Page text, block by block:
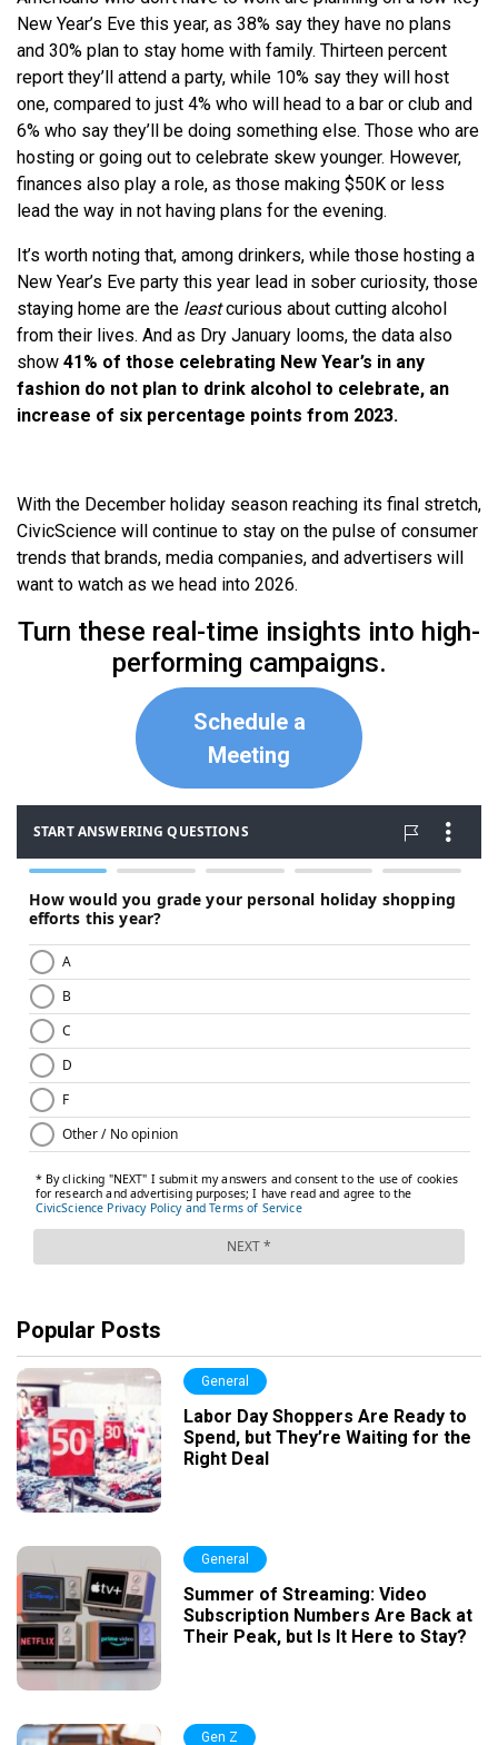
New Year’s Eve this year, as 38% say they have no plans
and 30% plan to stay home with family. Thirteen percent
report they’ll attend a party, while 10% say they will host
one, compared to just 4% who will head to a bar or club and
6% who say they’ll be doing something else. Those who are
hosting or going out to celebrate skew younger. However,
finances also play a role, as those making $50K or less
lead the way in not having plans for the evening.
It’s worth noting that, among drinkers, while those hosting a
New Year’s Eve party this year lead in sober curiosity, those
staying home are the leastcurious about cutting alcohol
from their lives. And as Dry January looms, the data also
show 41% of those celebrating New Year’s in any
fashion do not plan to drink alcohol to celebrate, an
increase of six percentage points from 2023.
With the December holiday season reaching its final stretch,
CivicScience will continue to stay on the pulse of consumer
trends that brands, media companies, and advertisers will
want to watch as we head into 2026.
Turn these real-time insights into high-
performing campaigns.
Schedule a
Meeting
Popular Posts
General
Labor Day Shoppers Are Ready to
Spend, but They’re Waiting for the
Right Deal
General
Summer of Streaming: Video
Subscription Numbers Are Back at
Their Peak, but Is It Here to Stay?
Gen Z